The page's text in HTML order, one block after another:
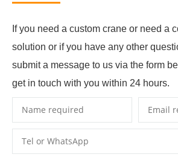
If you need a custom crane or need a
solution or if you have any other
submit a message to us via the form
get in touch with you within 24 hours.